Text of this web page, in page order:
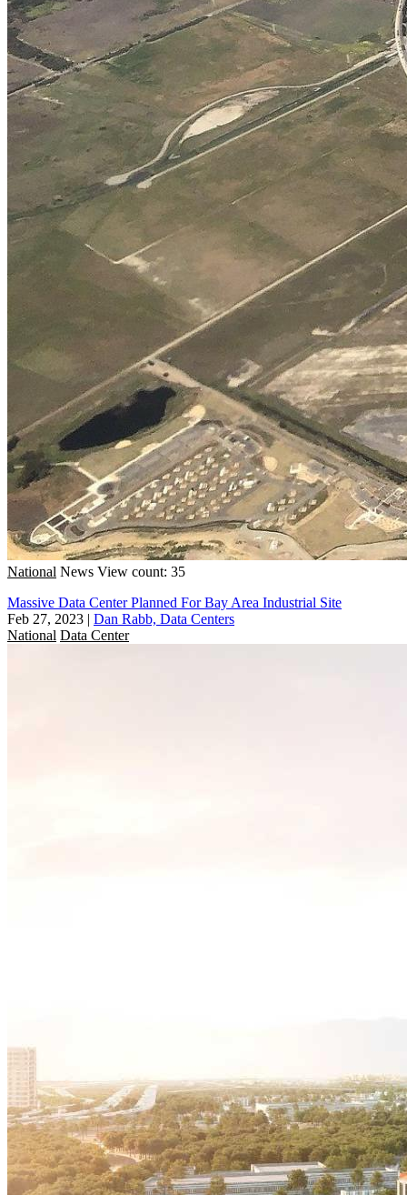
National News View count: 35
Massive Data Center Planned For Bay Area Industrial Site
Feb 27, 2023 | Dan Rabb, Data Centers
National Data Center